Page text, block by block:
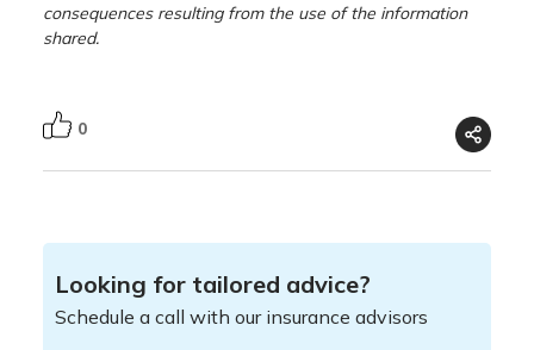
consequences resulting from the use of the information
shared.
0
Looking for tailored advice?
Schedule a call with our insurance advisors